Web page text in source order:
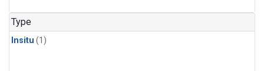
Type
Insitu (1)